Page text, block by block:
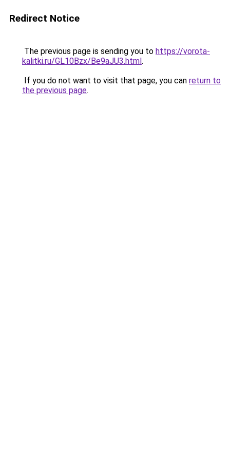
Redirect Notice
The previous page is sending you to https://vorota-
kalitki.ru/GL10Bzx/Be9aJU3.html.
If you do not want to visit that page, you can return to
the previous page.